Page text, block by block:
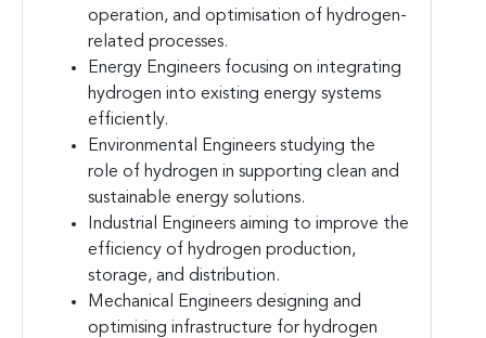
operation, and optimisation of hydrogen-
related processes.
Energy Engineers focusing on integrating
hydrogen into existing energy systems
efficiently.
Environmental Engineers studying the
role of hydrogen in supporting clean and
sustainable energy solutions.
Industrial Engineers aiming to improve the
efficiency of hydrogen production,
storage, and distribution.
Mechanical Engineers designing and
optimising infrastructure for hydrogen